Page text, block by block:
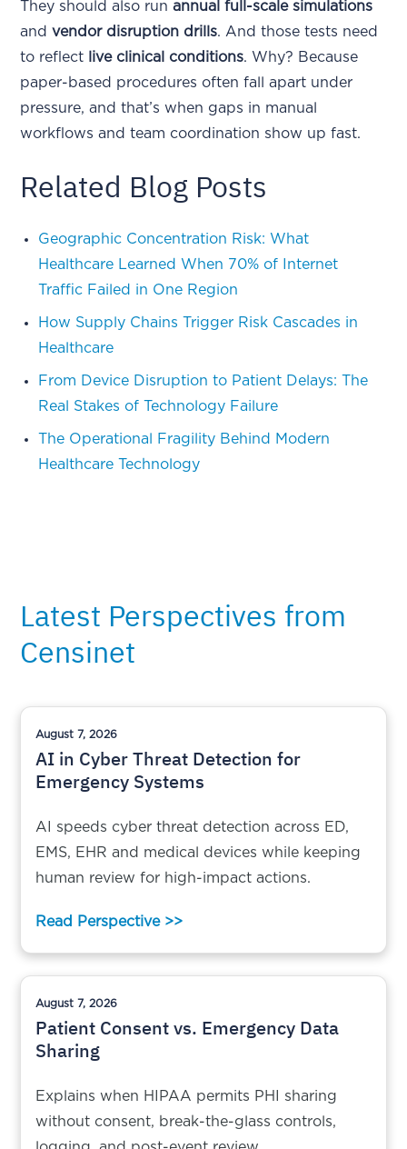
They should also runannual full-scale simulations
andvendor disruption drills. And those tests need
to reflect
live clinical conditions. Why? Because
paper-based procedures often fall apart under
pressure, and that’s when gaps in manual
workflows and team coordination show up fast.
Related Blog Posts
Geographic Concentration Risk: What
Healthcare Learned When 70% of Internet
Traffic Failed in One Region
How Supply Chains Trigger Risk Cascades in
Healthcare
From Device Disruption to Patient Delays: The
Real Stakes of Technology Failure
The Operational Fragility Behind Modern
Healthcare Technology
Latest Perspectives from
Censinet
August 7, 2026
AI in Cyber Threat Detection for
Emergency Systems
AI speeds cyber threat detection across ED,
EMS, EHR and medical devices while keeping
human review for high-impact actions.
Read Perspective >>
August 7, 2026
Patient Consent vs. Emergency Data
Sharing
Explains when HIPAA permits PHI sharing
without consent, break-the-glass controls,